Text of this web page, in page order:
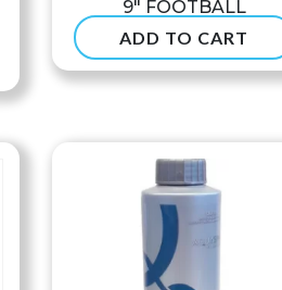
9″ FOOTBALL
$ 24.99
ADD TO CART